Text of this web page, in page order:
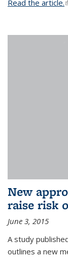
Read the article.
New
raise risk
June 3, 2015
A study
outlines a new